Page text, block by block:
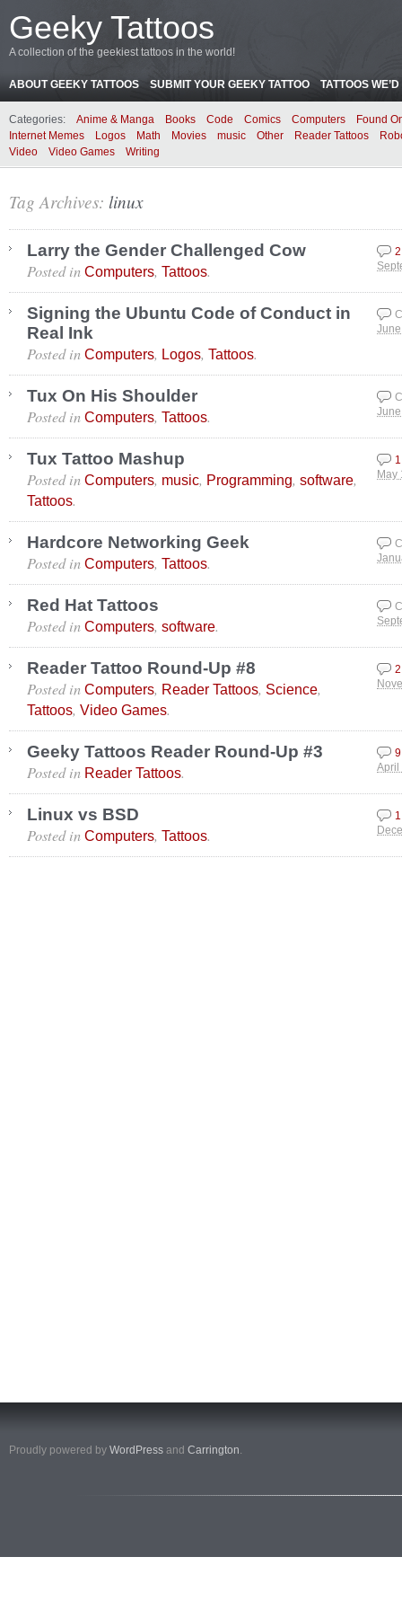
Geeky Tattoos
A collection of the geekiest tattoos in the world!
ABOUT GEEKY TATTOOS SUBMIT YOUR GEEKY TATTOO TATTOOS
Categories: Anime & Manga Books Code Comics Computers
Found
Internet Memes
Logos Math Movies music Other Reader Tattoos
Video
Video Games Writing
Tag Archives: linux
Larry the Gender Challenged Cow
Posted in Computers, Tattoos.
Signing the Ubuntu Code of Conduct in
Real Ink
Posted in Computers, Logos, Tattoos.
Tux On His Shoulder
Posted in Computers, Tattoos.
Tux Tattoo Mashup
May
Posted in Computers, music, Programming, software,
Tattoos.
Hardcore Networking Geek
Posted in Computers, Tattoos.
Red Hat Tattoos
Posted in Computers, software.
Reader Tattoo Round-Up #8
Posted in Computers, Reader Tattoos, Science,
Tattoos, Video Games.
Geeky Tattoos Reader Round-Up #3
April
Posted in Reader Tattoos.
Linux vs BSD
Posted in Computers, Tattoos.
Proudly powered by WordPress and Carrington.